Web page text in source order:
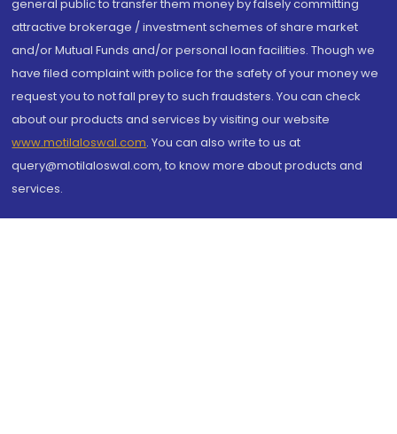
general public to transfer them money by falsely committing
attractive brokerage / investment schemes of share market
and/or Mutual Funds and/or personal loan facilities. Though we
have filed complaint with police for the safety of your money we
request you to not fall prey to such fraudsters. You can check
about our products and services by visiting our website
www.motilaloswal.com. You can also write to us at
query@motilaloswal.com, to know more about products and
services.